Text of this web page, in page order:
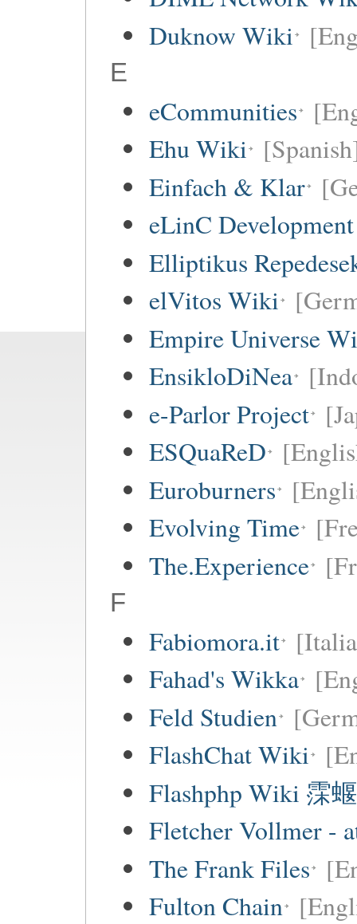
Duknow Wiki
E
eCommunities
Ehu Wiki
Einfach & Klar
eLinC
Elliptikus
elVitos Wiki
Empire Universe
EnsikloDiNea
e-Parlor Project
ESQuaReD
Euroburners
Evolving Time
The.Experience
F
Fabiomora.it
Fahad's Wikka
Feld Studien
FlashChat Wiki
Flashphp Wiki 霂蝘
Fletcher Vollmer -
The Frank Files
Fulton Chain